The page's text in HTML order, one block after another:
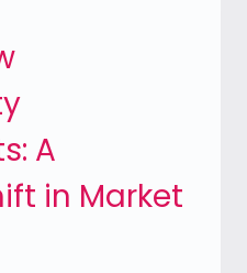
A
in Market